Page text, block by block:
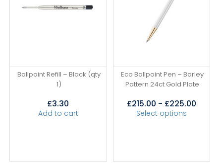
Ballpoint Refill – Black (qty
1)
£3.30
Add to cart
Eco Ballpoint Pen – Barley
Pattern 24ct Gold Plate
£215.00 - £225.00
Select options